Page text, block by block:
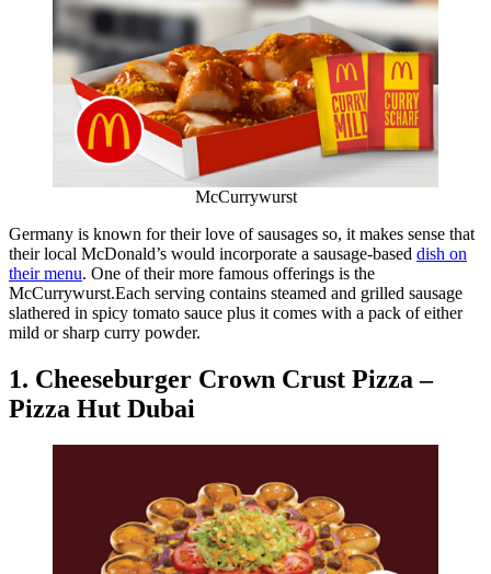
McCurrywurst
Germany is known for their love of sausages so, it makes sense that
their local McDonald’s would incorporate a sausage-based dish on
their menu. One of their more famous offerings is the
McCurrywurst.Each serving contains steamed and grilled sausage
slathered in spicy tomato sauce plus it comes with a pack of either
mild or sharp curry powder.
1. Cheeseburger Crown Crust Pizza –
Pizza Hut Dubai